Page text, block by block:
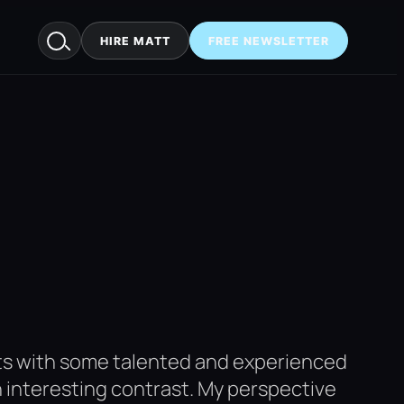
HIRE MATT FREE NEWSLETTER
with some talented and experienced
interesting contrast. My perspective